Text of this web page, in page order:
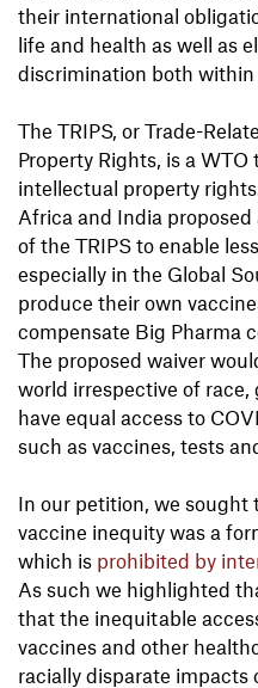
their international
life and health as well as
discrimination both within
The TRIPS, or Trade-
Property Rights, is a
intellectual property
Africa and India
of the TRIPS to enable
especially in the Global
produce their own
compensate Big Pharma
The proposed waiver
world irrespective of
have equal access to
such as vaccines, tests
In our petition, we sought
vaccine inequity was a
which is prohibited by
As such we highlighted
that the inequitable
vaccines and other
racially disparate impacts